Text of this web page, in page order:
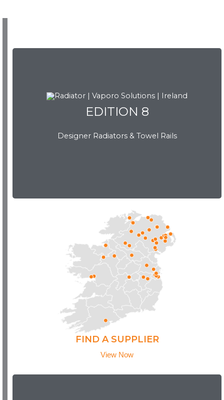
EDITION 8
Designer Radiators & Towel Rails
EDITION 8
Download Brochure
FIND A SUPPLIER
View Now